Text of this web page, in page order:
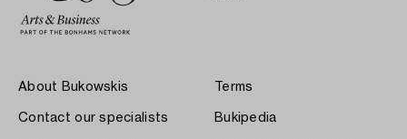
About Bukowskis
Contact our specialists
Terms
Bukipedia